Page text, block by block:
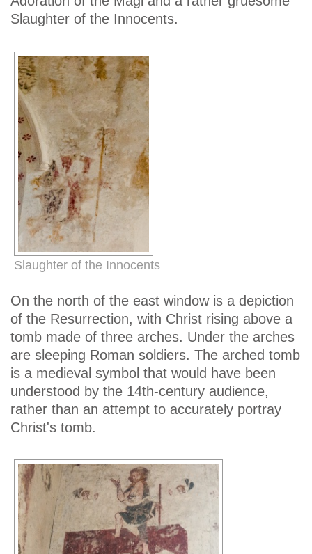
Slaughter of the Innocents.
Slaughter of the Innocents
On the north of the east window is a depiction
of the Resurrection, with Christ rising above a
tomb made of three arches. Under the arches
are sleeping Roman soldiers. The arched tomb
is a medieval symbol that would have been
understood by the 14th-century audience,
rather than an attempt to accurately portray
Christ's tomb.